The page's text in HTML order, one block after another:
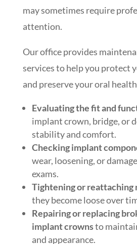
may sometimes require
attention.
Our office provides
services to help you protect
and preserve your oral
Evaluating the fit and
implant crown, bridge, or
stability and comfort.
Checking implant
wear, loosening, or
exams.
Tightening or reattaching
they become loose over
Repairing or replacing
implant crownsto
and appearance.